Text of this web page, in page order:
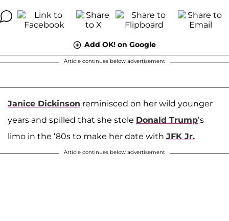
Add OK! on Google
Article continues below advertisement
Janice Dickinson reminisced on her wild younger
years and spilled that she stole Donald Trump’s
limo in the ‘80s to make her date with JFK Jr.
Article continues below advertisement